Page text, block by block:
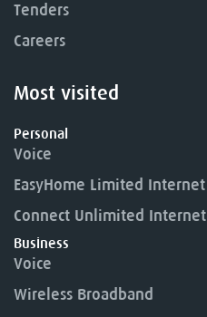
Tenders
Careers
Most visited
Personal
Voice
EasyHome Limited Internet
Connect Unlimited Internet
Business
Voice
Wireless Broadband